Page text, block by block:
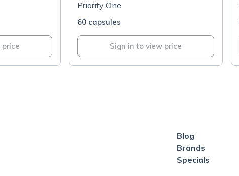
price
Priority One
60 capsules
Sign in to view price
Blog
Brands
Specials